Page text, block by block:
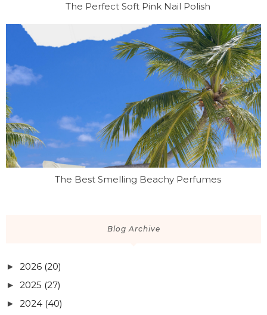
The Perfect Soft Pink Nail Polish
The Best Smelling Beachy Perfumes
Blog Archive
► 2026 (20)
► 2025 (27)
► 2024 (40)